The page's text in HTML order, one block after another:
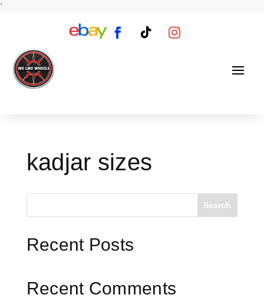
`
kadjar sizes
Search
Recent Posts
Recent Comments